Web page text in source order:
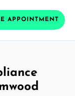
APPOINTMENT